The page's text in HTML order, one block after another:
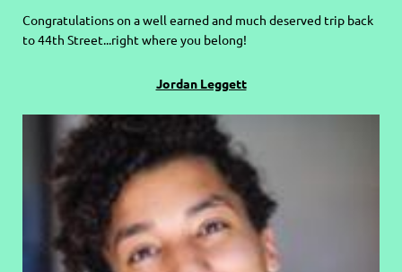
Congratulations on a well earned and much deserved trip back
to 44th Street...right where you belong!
Jordan Leggett